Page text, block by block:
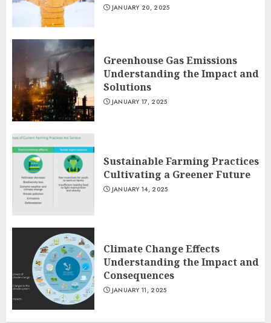
JANUARY 20, 2025
Greenhouse Gas Emissions
Understanding the Impact and
Solutions
JANUARY 17, 2025
Sustainable Farming Practices
Cultivating a Greener Future
JANUARY 14, 2025
Climate Change Effects
Understanding the Impact and
Consequences
JANUARY 11, 2025